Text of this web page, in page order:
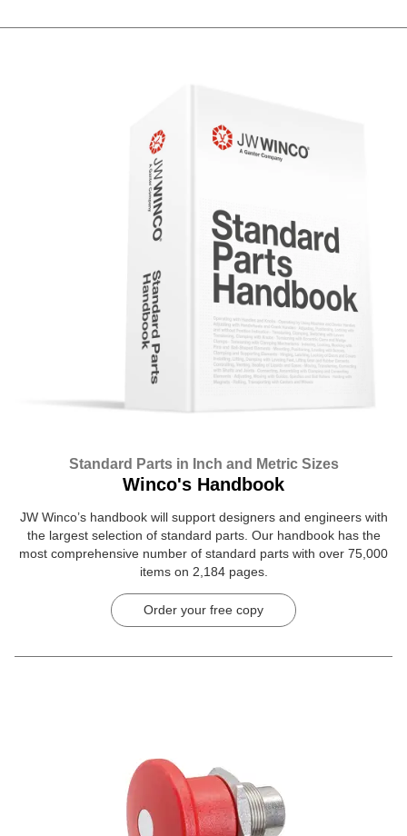
Standard Parts in Inch and Metric Sizes
Winco's Handbook
JW Winco’s handbook will support designers and engineers with
the largest selection of standard parts. Our handbook has the
most comprehensive number of standard parts with over 75,000
items on 2,184 pages.
Order your free copy